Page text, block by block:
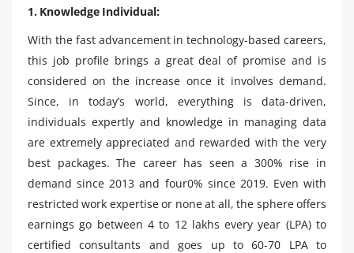
1. Knowledge Individual:
With the fast advancement in technology-based careers,
this job profile brings a great deal of promise and is
considered on the increase once it involves demand.
Since, in today’s world, everything is data-driven,
individuals expertly and knowledge in managing data
are extremely appreciated and rewarded with the very
best packages. The career has seen a 300% rise in
demand since 2013 and four0% since 2019. Even with
restricted work expertise or none at all, the sphere offers
earnings go between 4 to 12 lakhs every year (LPA) to
certified consultants and goes up to 60-70 LPA to